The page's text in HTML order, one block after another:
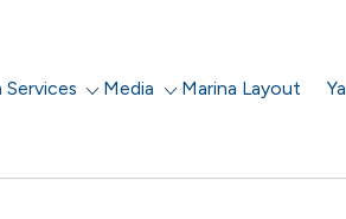
Services Media Marina Layout